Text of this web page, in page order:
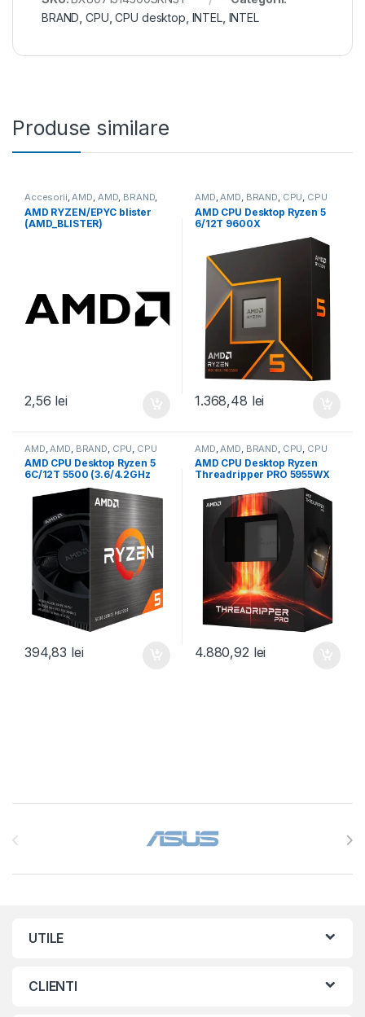
BRAND ,CPU ,CPU desktop INTEL, INTEL
Produse similare
Accesorii,AMD, AMD, BRAND,
CPU
AMD RYZEN/EPYC blister
(AMD_BLISTER)
2,56 lei
AMD,AMD, BRAND, CPU, CPU
desktop
AMD CPU Desktop Ryzen 5
6/12T 9600X
(3.9GHz/5.4GHz,38MB,65W,A
M5) box, with Radeon
Graphics (100-
100001405WOF)
1.368,48 lei
AMD AMD BRAND CPU CPU
desktop
AMD CPU Desktop Ryzen 5
6C/12T 5500 (3.6/4.2GHz
Boost,19MB,65W,AM4) Box
(100-100000457BOX)
394,83 lei
AMD AMD BRAND CPU CPU
desktop
AMD CPU Desktop Ryzen
Threadripper PRO 5955WX
(16C/32T,4.0GHz/4.5GHz
Max,64MB,280W,sWRX8)
box (100-100000447WOF)
4.880,92 lei
UTILE
CLIENTI